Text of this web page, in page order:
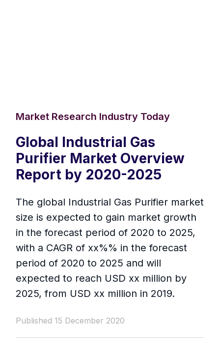
Market Research Industry Today
Global Industrial Gas
Purifier Market Overview
Report by 2020-2025
The global Industrial Gas Purifier market
size is expected to gain market growth
in the forecast period of 2020 to 2025,
with a CAGR of xx%% in the forecast
period of 2020 to 2025 and will
expected to reach USD xx million by
2025, from USD xx million in 2019.
Published 15 December 2020